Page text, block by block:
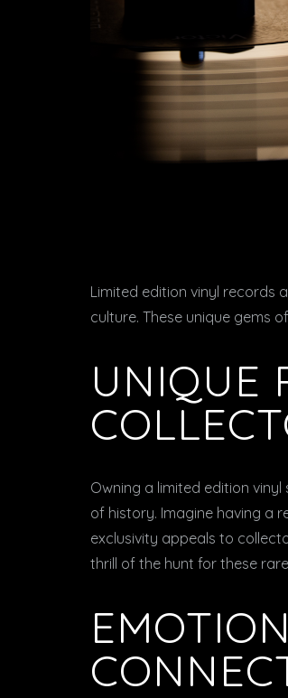
Limited edition vinyl records
culture. These unique gems
UNIQUE
Owning a limited edition
of history. Imagine having a
exclusivity appeals to
thrill of the hunt for these